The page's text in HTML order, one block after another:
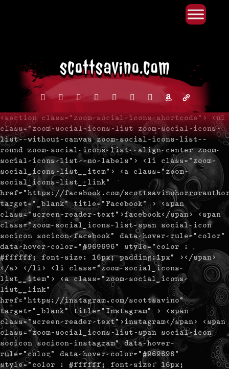
facebook
instagram
redditdiscord2blueskyyoutube
x amazonadmin-
<section class="zoom-social-icons-shortcode"> <ul
class="zoom-social-icons-list zoom-social-icons-
list--without-canvas zoom-social-icons-list--
round zoom-social-icons-list--align-center zoom-
social-icons-list--no-labels"> <li class="zoom-
social_icons-list__item"> <a class="zoom-
social_icons-list__link"
href="https://facebook.com/
target="_blank" title="Facebook" > <span
class="screen-reader-text">facebook</span> <span
class="zoom-social_icons-list-span social-icon
socicon socicon-facebook" data-hover-rule="color"
data-hover-color="#969696" style="color :
#ffffff; font-size: 16px; padding:1px" ></span>
</a> </li> <li class="zoom-social_icons-
list__item"> <a class="zoom-social_icons-
list__link"
href="https://instagram.com/scottsavino"
target="_blank" title="Instagram" > <span
class="screen-reader-text">instagram</span> <span
class="zoom-social_icons-list-span social-icon
socicon socicon-instagram" data-hover-
rule="color" data-hover-color="#969696"
style="color : #ffffff; font-size: 16px;